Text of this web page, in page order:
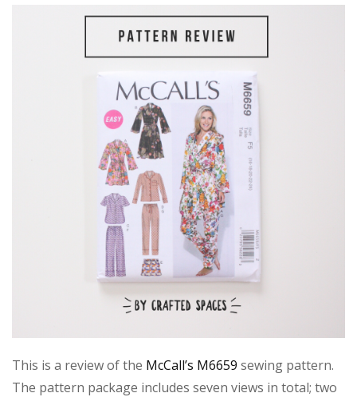
This is a review of the McCall’s M6659 sewing pattern.
The pattern package includes seven views in total; two